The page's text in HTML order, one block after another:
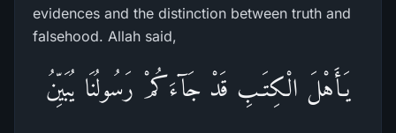
evidences and the distinction between truth and
falsehood. Allah said,
يَـأَهْلَ الْكِتَـبِ قَدْ جَآءَكُمْ رَسُولُنَا يُبَيِّنُ